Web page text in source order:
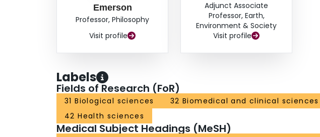
Emerson
Professor, Philosophy
Visit profile
Adjunct Associate
Professor, Earth,
Environment & Society
Visit profile
Labels
Fields of Research (FoR)
31 Biological sciences
32 Biomedical and clinical sciences
42 Health sciences
Medical Subject Headings (MeSH)